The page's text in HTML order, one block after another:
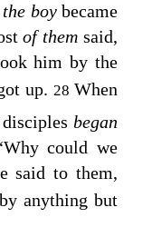
the boybecame
of themsaid,
him by the
up.28 When
disciplesbegan
could we
said to them,
anything but